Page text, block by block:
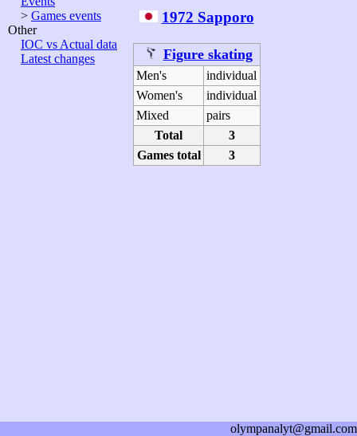
> Games events
Other
IOC vs Actual data
Latest changes
1972 Sapporo
Figure skating
Men's
individual
Women's
individual
Mixed
pairs
Total
3
Games total
3
olympanalyt@gmail.com